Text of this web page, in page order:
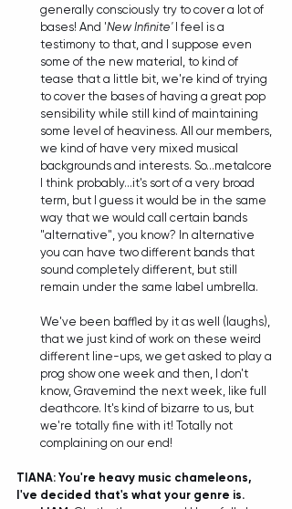
generally consciously try to cover a lot of
bases! And 'New Infinite' I feel is a
testimony to that, and I suppose even
some of the new material, to kind of
tease that a little bit, we're kind of trying
to cover the bases of having a great pop
sensibility while still kind of maintaining
some level of heaviness. All our members,
we kind of have very mixed musical
backgrounds and interests. So...metalcore
I think probably...it's sort of a very broad
term, but I guess it would be in the same
way that we would call certain bands
"alternative", you know? In alternative
you can have two different bands that
sound completely different, but still
remain under the same label umbrella.
We've been baffled by it as well (laughs),
that we just kind of work on these weird
different line-ups, we get asked to play a
prog show one week and then, I don't
know, Gravemind the next week, like full
deathcore. It's kind of bizarre to us, but
we're totally fine with it! Totally not
complaining on our end!
TIANA: You're heavy music chameleons,
I've decided that's what your genre is.